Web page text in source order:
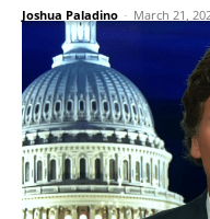
Joshua Paladino - March 21,